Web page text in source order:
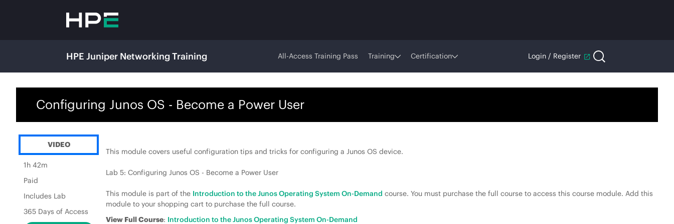
HPE Juniper Networking Training All-Access Training Pass Training Certification Login / Register
Configuring Junos OS - Become a Power User
VIDEO
1h 42m
Paid
Includes Lab
365 Days of Access
This module covers useful configuration tips and tricks for configuring a Junos OS device.
Lab 5: Configuring Junos OS - Become a Power User
This module is part of the Introduction to the Junos Operating System On-Demand course. You must purchase the full course to access this course module. Add this
module to your shopping cart to purchase the full course.
View Full Course: Introduction to the Junos Operating System On-Demand